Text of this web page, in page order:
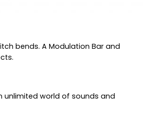
bends. A Modulation Bar and
unlimited world of sounds and